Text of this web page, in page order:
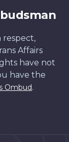
Affairs
have not
have the
Ombud.